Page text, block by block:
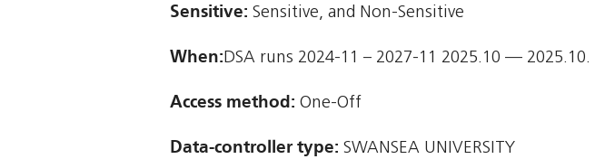
Sensitive: Sensitive, and Non-Sensitive
When:DSA runs 2024-11 – 2027-11 2025.10 — 2025.10.
Access method: One-Off
Data-controller type: SWANSEA UNIVERSITY